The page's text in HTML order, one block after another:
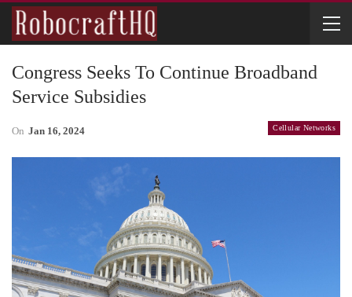
Congress Seeks To Continue Broadband
Service Subsidies
Cellular Networks
On Jan 16, 2024